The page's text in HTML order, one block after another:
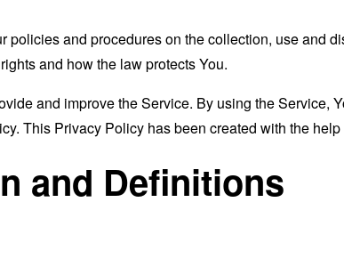
policies and procedures on the collection, use and
and how the law protects You.
and improve the Service. By using the Service,
This Privacy Policy has been created with the help
and Definitions